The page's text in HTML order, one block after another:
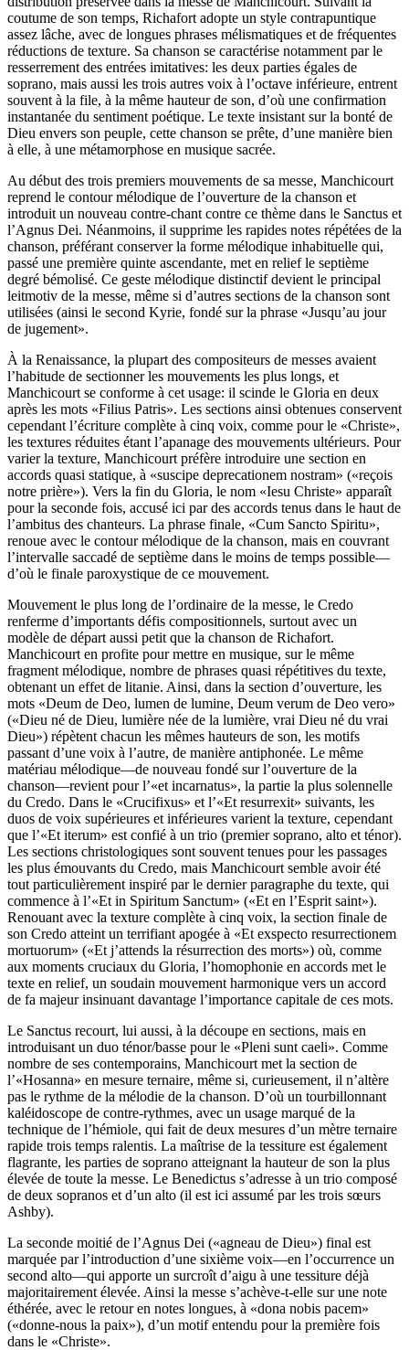
coutume de son temps, Richafort adopte un style contrapuntique
assez lâche, avec de longues phrases mélismatiques et de fréquentes
réductions de texture. Sa chanson se caractérise notamment par le
resserrement des entrées imitatives: les deux parties égales de
soprano, mais aussi les trois autres voix à l’octave inférieure, entrent
souvent à la file, à la même hauteur de son, d’où une confirmation
instantanée du sentiment poétique. Le texte insistant sur la bonté de
Dieu envers son peuple, cette chanson se prête, d’une manière bien
à elle, à une métamorphose en musique sacrée.
Au début des trois premiers mouvements de sa messe, Manchicourt
reprend le contour mélodique de l’ouverture de la chanson et
introduit un nouveau contre-chant contre ce thème dans le Sanctus et
l’Agnus Dei. Néanmoins, il supprime les rapides notes répétées de la
chanson, préférant conserver la forme mélodique inhabituelle qui,
passé une première quinte ascendante, met en relief le septième
degré bémolisé. Ce geste mélodique distinctif devient le principal
leitmotiv de la messe, même si d’autres sections de la chanson sont
utilisées (ainsi le second Kyrie, fondé sur la phrase «Jusqu’au jour
de jugement».
À la Renaissance, la plupart des compositeurs de messes avaient
l’habitude de sectionner les mouvements les plus longs, et
Manchicourt se conforme à cet usage: il scinde le Gloria en deux
après les mots «Filius Patris». Les sections ainsi obtenues conservent
cependant l’écriture complète à cinq voix, comme pour le «Christe»,
les textures réduites étant l’apanage des mouvements ultérieurs. Pour
varier la texture, Manchicourt préfère introduire une section en
accords quasi statique, à «suscipe deprecationem nostram» («reçois
notre prière»). Vers la fin du Gloria, le nom «Iesu Christe» apparaît
pour la seconde fois, accusé ici par des accords tenus dans le haut de
l’ambitus des chanteurs. La phrase finale, «Cum Sancto Spiritu»,
renoue avec le contour mélodique de la chanson, mais en couvrant
l’intervalle saccadé de septième dans le moins de temps possible—
d’où le finale paroxystique de ce mouvement.
Mouvement le plus long de l’ordinaire de la messe, le Credo
renferme d’importants défis compositionnels, surtout avec un
modèle de départ aussi petit que la chanson de Richafort.
Manchicourt en profite pour mettre en musique, sur le même
fragment mélodique, nombre de phrases quasi répétitives du texte,
obtenant un effet de litanie. Ainsi, dans la section d’ouverture, les
mots «Deum de Deo, lumen de lumine, Deum verum de Deo vero»
(«Dieu né de Dieu, lumière née de la lumière, vrai Dieu né du vrai
Dieu») répètent chacun les mêmes hauteurs de son, les motifs
passant d’une voix à l’autre, de manière antiphonée. Le même
matériau mélodique—de nouveau fondé sur l’ouverture de la
chanson—revient pour l’«et incarnatus», la partie la plus solennelle
du Credo. Dans le «Crucifixus» et l’«Et resurrexit» suivants, les
duos de voix supérieures et inférieures varient la texture, cependant
que l’«Et iterum» est confié à un trio (premier soprano, alto et ténor).
Les sections christologiques sont souvent tenues pour les passages
les plus émouvants du Credo, mais Manchicourt semble avoir été
tout particulièrement inspiré par le dernier paragraphe du texte, qui
commence à l’«Et in Spiritum Sanctum» («Et en l’Esprit saint»).
Renouant avec la texture complète à cinq voix, la section finale de
son Credo atteint un terrifiant apogée à «Et exspecto resurrectionem
mortuorum» («Et j’attends la résurrection des morts») où, comme
aux moments cruciaux du Gloria, l’homophonie en accords met le
texte en relief, un soudain mouvement harmonique vers un accord
de fa majeur insinuant davantage l’importance capitale de ces mots.
Le Sanctus recourt, lui aussi, à la découpe en sections, mais en
introduisant un duo ténor/basse pour le «Pleni sunt caeli». Comme
nombre de ses contemporains, Manchicourt met la section de
l’«Hosanna» en mesure ternaire, même si, curieusement, il n’altère
pas le rythme de la mélodie de la chanson. D’où un tourbillonnant
kaléidoscope de contre-rythmes, avec un usage marqué de la
technique de l’hémiole, qui fait de deux mesures d’un mètre ternaire
rapide trois temps ralentis. La maîtrise de la tessiture est également
flagrante, les parties de soprano atteignant la hauteur de son la plus
élevée de toute la messe. Le Benedictus s’adresse à un trio composé
de deux sopranos et d’un alto (il est ici assumé par les trois sœurs
Ashby).
La seconde moitié de l’Agnus Dei («agneau de Dieu») final est
marquée par l’introduction d’une sixième voix—en l’occurrence un
second alto—qui apporte un surcroît d’aigu à une tessiture déjà
majoritairement élevée. Ainsi la messe s’achève-t-elle sur une note
éthérée, avec le retour en notes longues, à «dona nobis pacem»
(«donne-nous la paix»), d’un motif entendu pour la première fois
dans le «Christe».